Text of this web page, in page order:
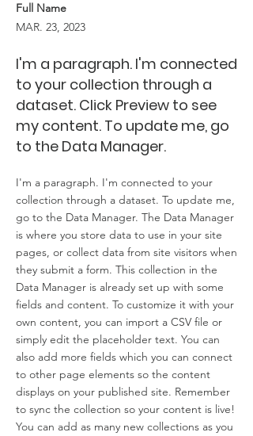
Full Name
MAR. 23, 2023
I'm a paragraph. I'm connected
to your collection through a
dataset. Click Preview to see
my content. To update me, go
to the Data Manager.
I'm a paragraph. I'm connected to your
collection through a dataset. To update me,
go to the Data Manager. The Data Manager
is where you store data to use in your site
pages, or collect data from site visitors when
they submit a form. This collection in the
Data Manager is already set up with some
fields and content. To customize it with your
own content, you can import a CSV file or
simply edit the placeholder text. You can
also add more fields which you can connect
to other page elements so the content
displays on your published site. Remember
to sync the collection so your content is live!
You can add as many new collections as you